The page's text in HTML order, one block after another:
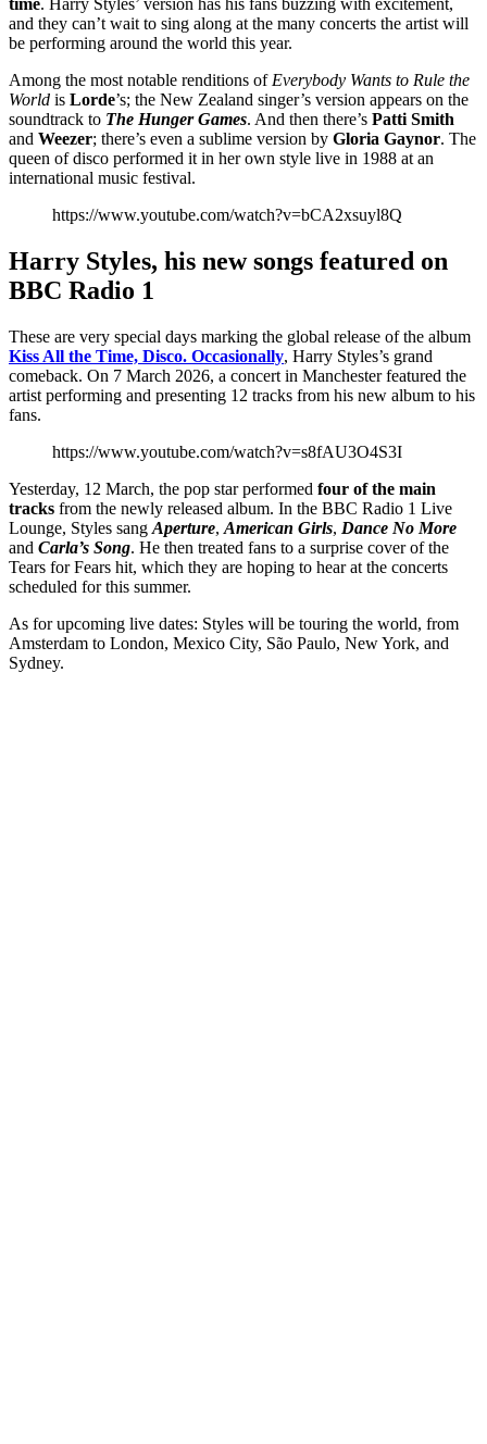
time. Harry Styles’ version has his fans buzzing with excitement,
and they can’t wait to sing along at the many concerts the artist will
be performing around the world this year.
Among the most notable renditions ofEverybody Wants to Rule the
World is Lorde’s; the New Zealand singer’s version appears on the
soundtrack to The Hunger Games. And then there’s Patti Smith
and Weezer; there’s even a sublime version by Gloria Gaynor. The
queen of disco performed it in her own style live in 1988 at an
international music festival.
https://www.youtube.com/watch?v=bCA2xsuyl8Q
Harry Styles, his new songs featured on
BBC Radio 1
These are very special days marking the global release of the album
Kiss All the Time, Disco. Occasionally, Harry Styles’s grand
comeback. On 7 March 2026, a concert in Manchester featured the
artist performing and presenting 12 tracks from his new album to his
fans.
https://www.youtube.com/watch?v=s8fAU3O4S3I
Yesterday, 12 March, the pop star performed four of the main
tracks from the newly released album. In the BBC Radio 1 Live
Lounge, Styles sang Aperture, American Girls, Dance No More
and Carla’s Song. He then treated fans to a surprise cover of the
Tears for Fears hit, which they are hoping to hear at the concerts
scheduled for this summer.
As for upcoming live dates: Styles will be touring the world, from
Amsterdam to London, Mexico City, São Paulo, New York, and
Sydney.